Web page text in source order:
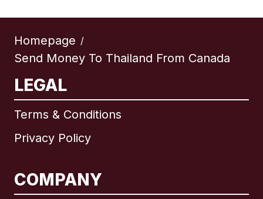
Homepage /
Send Money To Thailand From Canada
LEGAL
Terms & Conditions
Privacy Policy
COMPANY